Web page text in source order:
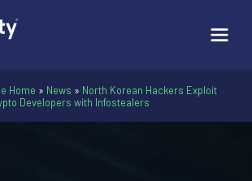
Home » News » North Korean Hackers Exploit
Developers with Infostealers